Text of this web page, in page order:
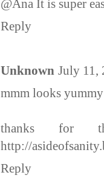
@Ana It is super
Reply
Unknown July 11,
mmm looks
thanks for
http://
Reply